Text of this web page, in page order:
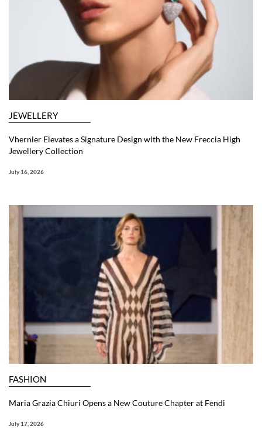
JEWELLERY
Vhernier Elevates a Signature Design with the New Freccia High
Jewellery Collection
July 16, 2026
FASHION
Maria Grazia Chiuri Opens a New Couture Chapter at Fendi
July 17, 2026